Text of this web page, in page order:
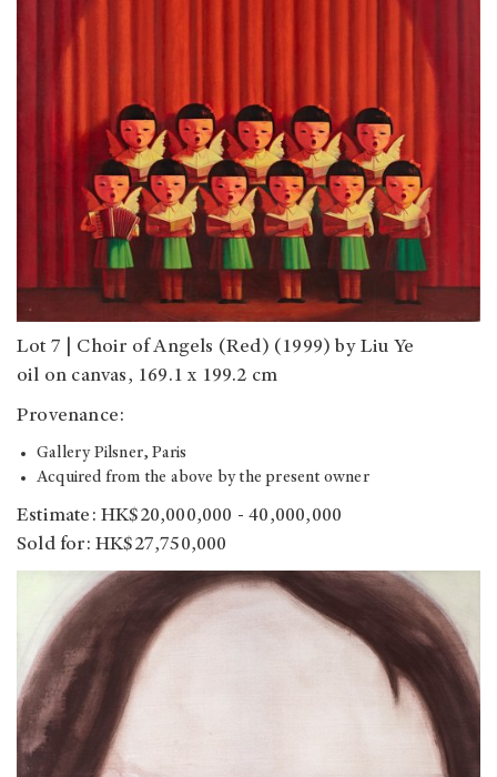
Lot 7 | Choir of Angels (Red) (1999) by Liu Ye
oil on canvas, 169.1 x 199.2 cm
Provenance:
Gallery Pilsner, Paris
Acquired from the above by the present owner
Estimate: HK$20,000,000 - 40,000,000
Sold for: HK$27,750,000